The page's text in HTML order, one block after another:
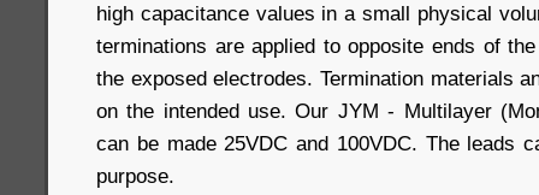
high capacitance values in a small physical
terminations are applied to opposite ends of
the exposed electrodes. Termination materials
on the intended use. Our JYM - Multilayer
can be made 25VDC and 100VDC. The leads
purpose.